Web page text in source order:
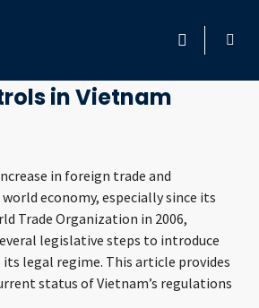
HOME
LOCATION
SERVICES
INSIGHTS
in Vietnam
in foreign trade and
economy, especially since its
Trade Organization in 2006,
legislative steps to introduce
legal regime. This article provides
status of Vietnam’s regulations